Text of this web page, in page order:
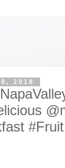
2018
#Fruit